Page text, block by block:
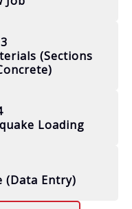
(sections
Loading
(data Entry)